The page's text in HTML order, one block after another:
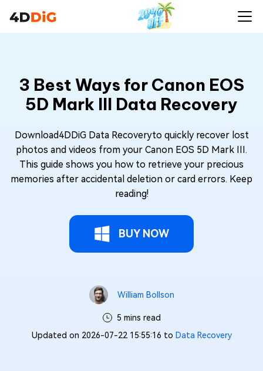
3 Best Ways for Canon EOS
5D Mark III Data Recovery
Download4DDiG Data Recoveryto quickly recover lost
photos and videos from your Canon EOS 5D Mark III.
This guide shows you how to retrieve your precious
memories after accidental deletion or card errors. Keep
reading!
BUY NOW
William Bollson
5 mins read
Updated on 2026-07-22 15:55:16 to Data Recovery